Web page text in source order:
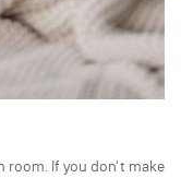
room. If you don't make